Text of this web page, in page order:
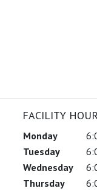
FACILITY
Monday
Tuesday
Wednesday
Thursday